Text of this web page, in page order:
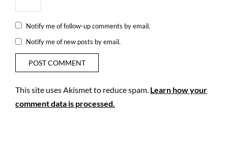
Notify me of follow-up comments by email.
Notify me of new posts by email.
This site uses Akismet to reduce spam. Learn how your
comment data is processed.